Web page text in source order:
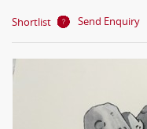
Shortlist Send Enquiry